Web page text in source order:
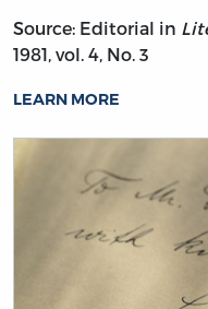
Source: Editorial in
1981, vol. 4, No. 3
LEARN MORE